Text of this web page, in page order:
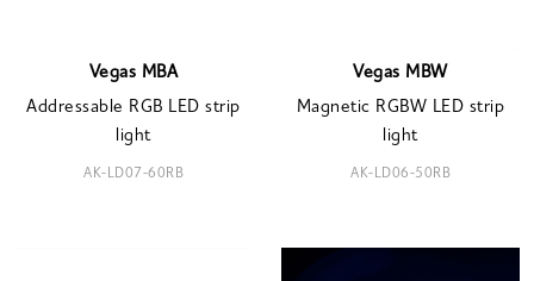
Vegas MBA
Addressable RGB LED strip
light
AK-LD07-60RB
Vegas MBW
Magnetic RGBW LED strip
light
AK-LD06-50RB